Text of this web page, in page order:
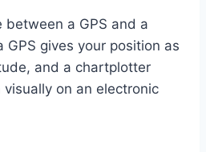
a GPS and a
gives your position as
and a chartplotter
on an electronic